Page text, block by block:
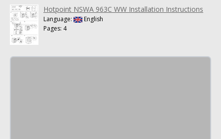
Hotpoint NSWA 963C WW Installation Instructions
Language:
English
Pages: 4